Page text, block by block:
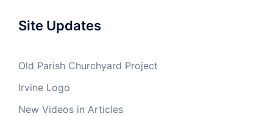
Site Updates
Old Parish Churchyard Project
Irvine Logo
New Videos in Articles